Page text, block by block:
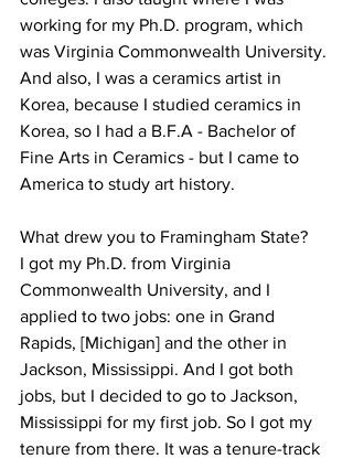
working for my Ph.D. program, which
was Virginia Commonwealth University.
And also, I was a ceramics artist in
Korea, because I studied ceramics in
Korea, so I had a B.F.A - Bachelor of
Fine Arts in Ceramics - but I came to
America to study art history.
What drew you to Framingham State?
I got my Ph.D. from Virginia
Commonwealth University, and I
applied to two jobs: one in Grand
Rapids, [Michigan] and the other in
Jackson, Mississippi. And I got both
jobs, but I decided to go to Jackson,
Mississippi for my first job. So I got my
tenure from there. It was a tenure-track